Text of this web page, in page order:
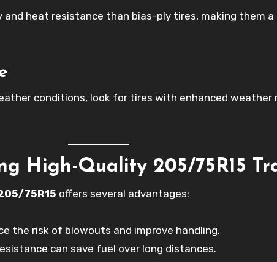
heat resistance than bias-ply tires, making them
conditions, look for tires with enhanced weather
High-Quality 205/75R15
75R15 offers several advantages:
the risk of blowouts and improve handling.
can save fuel over long distances.